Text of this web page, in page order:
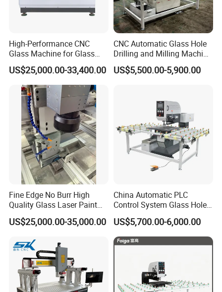
High-Performance CNC
Glass Machine for Glass
Drilling and Milling Machine
Combinated
US$25,000.00-33,400.00
CNC Automatic Glass Hole
Drilling and Milling Machine
3-Head Glass Drilling
Machine
US$5,500.00-5,900.00
Fine Edge No Burr High
Quality Glass Laser Paint
Removal Machine
US$25,000.00-35,000.00
China Automatic PLC
Control System Glass Hole
Drilling Processing Machine
US$5,700.00-6,000.00